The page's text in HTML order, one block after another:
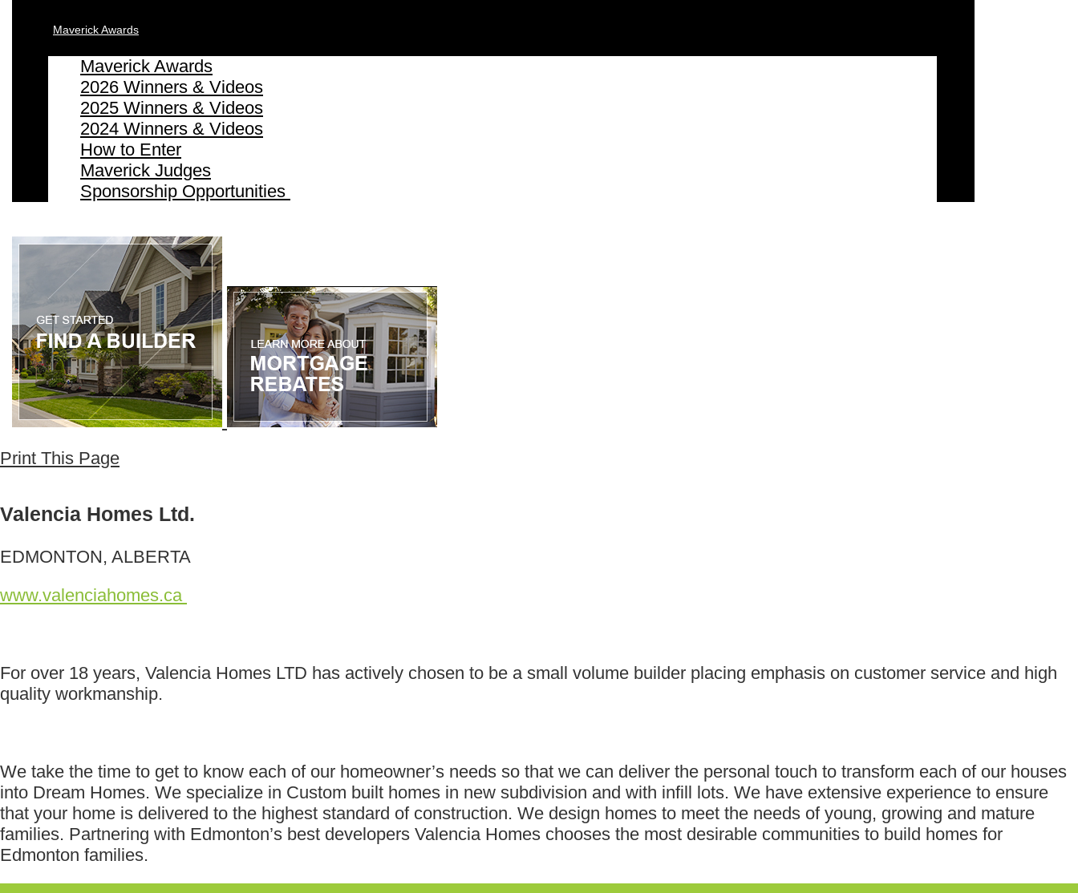
Maverick Awards
Maverick Awards
2026 Winners & Videos
2025 Winners & Videos
2024 Winners & Videos
How to Enter
Maverick Judges
Sponsorship Opportunities
Print This Page
Valencia Homes Ltd.
EDMONTON, ALBERTA
www.valenciahomes.ca
For over 18 years, Valencia Homes LTD has actively chosen to be a small volume builder placing emphasis on customer service and high
quality workmanship.
We take the time to get to know each of our homeowner’s needs so that we can deliver the personal touch to transform each of our houses
into Dream Homes. We specialize in Custom built homes in new subdivision and with infill lots. We have extensive experience to ensure
that your home is delivered to the highest standard of construction. We design homes to meet the needs of young, growing and mature
families. Partnering with Edmonton’s best developers Valencia Homes chooses the most desirable communities to build homes for
Edmonton families.